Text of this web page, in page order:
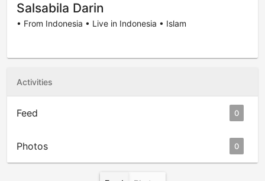
Salsabila Darin
• From Indonesia • Live in Indonesia • Islam
Activities
Feed 0
Photos 0